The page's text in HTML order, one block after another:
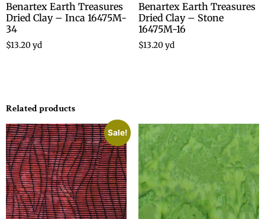
Benartex Earth Treasures
Dried Clay – Inca 16475M-
34
$13.20yd
Benartex Earth Treasures
Dried Clay – Stone
16475M-16
$13.20yd
Related products
Sale!